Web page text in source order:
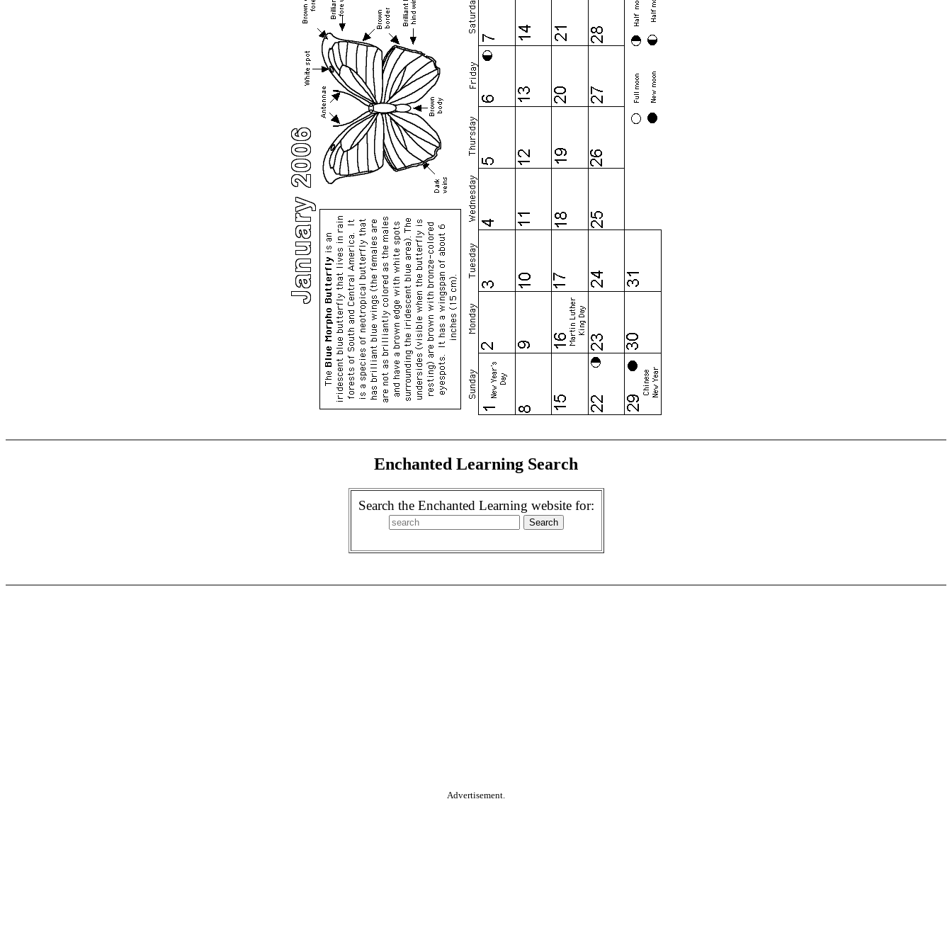
Enchanted Learning Search
Search the Enchanted Learning website for:
Advertisement.